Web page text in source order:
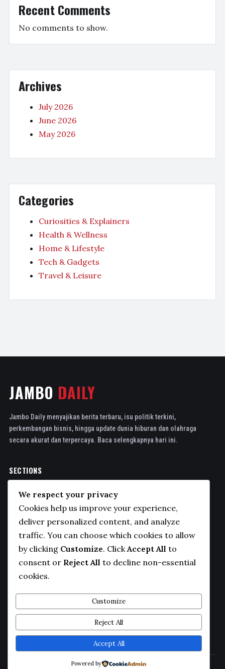
Recent Comments
No comments to show.
Archives
July 2026
June 2026
May 2026
Categories
Curiosities & Explainers
Health & Wellness
Home & Lifestyle
Tech & Gadgets
Travel & Leisure
JAMBO DAILY
Jambo Daily menyajikan berita terbaru, isu politik terkini,
perkembangan bisnis, hingga update dunia hiburan dan olahraga
secara akurat dan terpercaya. Baca selengkapnya hari ini.
SECTIONS
Sports
Technology
COMPANY
About Us
Contact
Privacy Policy
We respect your privacy
Cookies help us improve your experience,
deliver personalized content, and analyze
traffic. You can choose which cookies to allow
by clicking Customize. Click Accept All to
consent or Reject All to decline non-essential
cookies.
Customize
Reject All
Accept All
Powered by